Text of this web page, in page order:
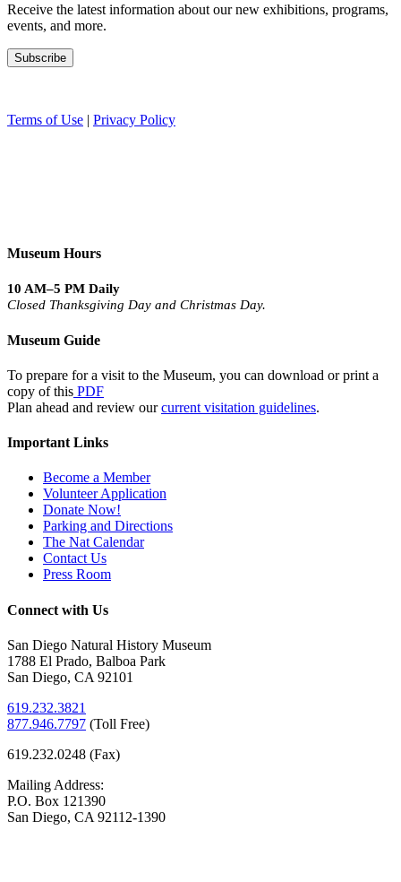
Receive the latest information about our new exhibitions, programs,
events, and more.
Terms of Use | Privacy Policy
Museum Hours
10 AM–5 PM Daily
Closed Thanksgiving Day and Christmas Day.
Museum Guide
To prepare for a visit to the Museum, you can download or print a
copy of this PDF
Plan ahead and review ourcurrent visitation guidelines.
Important Links
Become a Member
Volunteer Application
Donate Now!
Parking and Directions
The Nat Calendar
Contact Us
Press Room
Connect with Us
San Diego Natural History Museum
1788 El Prado, Balboa Park
San Diego, CA 92101
619.232.3821
877.946.7797 (Toll Free)
619.232.0248 (Fax)
Mailing Address:
P.O. Box 121390
San Diego, CA 92112-1390